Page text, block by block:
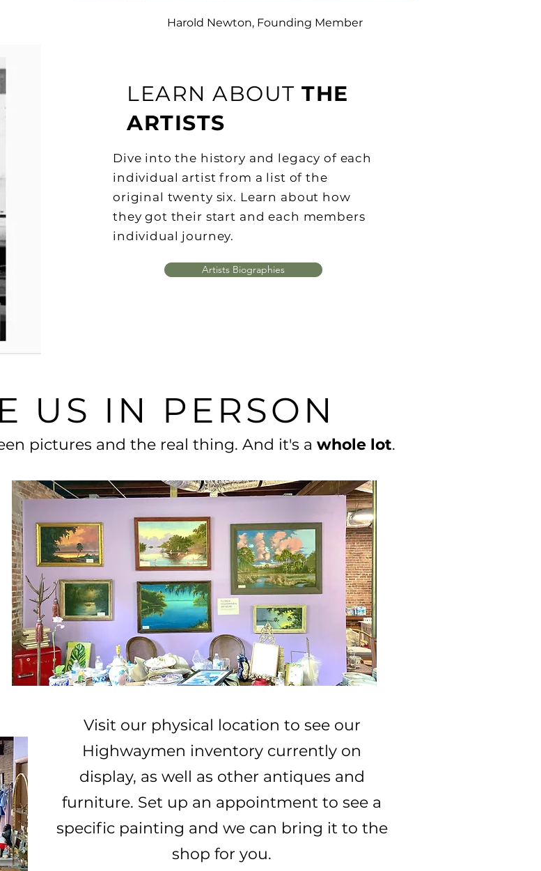
Harold Newton, Founding Member
LEARN ABOUT THE
ARTISTS
Dive into the history and legacy of each
individual artist from a list of the
original twenty six. Learn about how
they got their start and each members
individual journey.
Artists Biographies
US IN PERSON
pictures and the real thing. And it's a whole lot.
Visit our physical location to see our
Highwaymen inventory currently on
display, as well as other antiques and
furniture. Set up an appointment to see a
specific painting and we can bring it to the
shop for you.